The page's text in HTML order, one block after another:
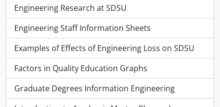
Engineering Research at SDSU
Engineering Staff Information Sheets
Examples of Effects of Engineering Loss on SDSU
Factors in Quality Education Graphs
Graduate Degrees Information Engineering